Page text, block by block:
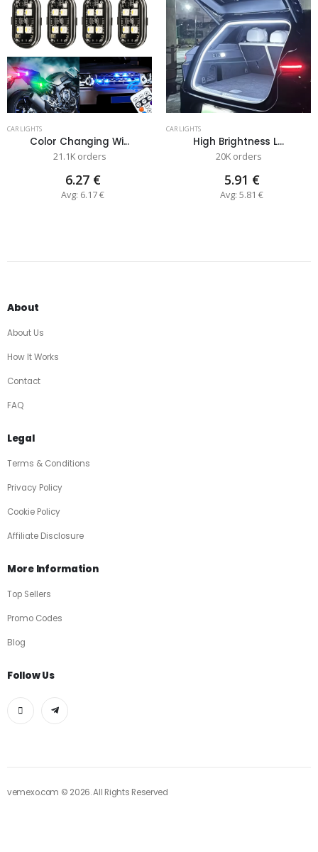
CAR LIGHTS
Color Changing Wi...
21.1K orders
6.27 €
Avg: 6.17 €
CAR LIGHTS
High Brightness L...
20K orders
5.91 €
Avg: 5.81 €
About
About Us
How It Works
Contact
FAQ
Legal
Terms & Conditions
Privacy Policy
Cookie Policy
Affiliate Disclosure
More Information
Top Sellers
Promo Codes
Blog
Follow Us
vemexo.com © 2026. All Rights Reserved